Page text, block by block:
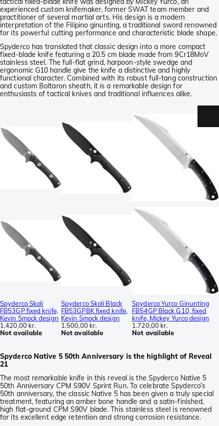
experienced custom knifemaker, former SWAT team member and
practitioner of several martial arts. His design is a modern
interpretation of the Filipino ginunting, a traditional sword renowned
for its powerful cutting performance and characteristic blade shape.
Spyderco has translated that classic design into a more compact
fixed-blade knife featuring a 20.5 cm blade made from 9Cr18MoV
stainless steel. The full-flat grind, harpoon-style swedge and
ergonomic G10 handle give the knife a distinctive and highly
functional character. Combined with its robust full-tang construction
and custom Boltaron sheath, it is a remarkable design for
enthusiasts of tactical knives and traditional influences alike.
Spyderco Skoli
FB53GP fixed knife,
Kevin Smock design
1.420,00 kr.
Not available
Spyderco Skoli Black
FB53GPBK fixed knife,
Kevin Smock design
1.500,00 kr.
Not available
Spyderco Yurco Ginunting
FB54GP Black G10, fixed
knife, Mickey Yurco design
1.720,00 kr.
Not available
Spyderco Native 5 50th Anniversary is the highlight of Reveal
21
The most remarkable knife in this reveal is the Spyderco Native 5
50th Anniversary CPM S90V Sprint Run. To celebrate Spyderco’s
50th anniversary, the classic Native 5 has been given a truly special
treatment, featuring an amber bone handle and a satin-finished,
high flat-ground CPM S90V blade. This stainless steel is renowned
for its excellent edge retention and strong corrosion resistance.